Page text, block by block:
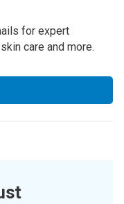
for expert
care and more.